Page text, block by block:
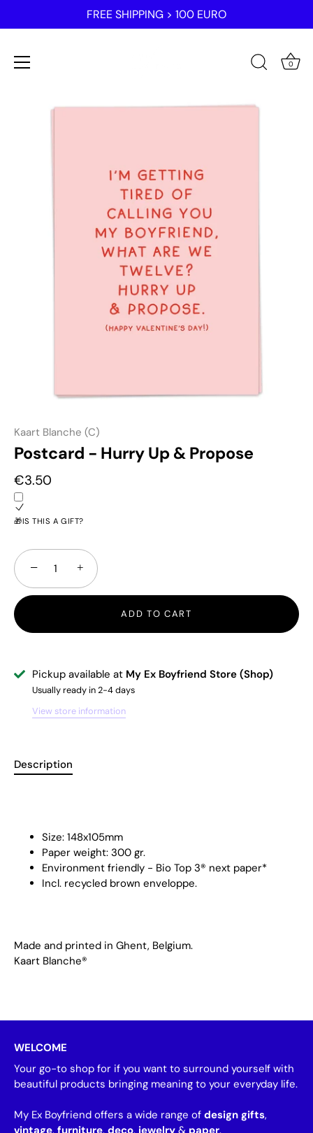
FREE SHIPPING > 100 EURO
0
Kaart Blanche (C)
Postcard - Hurry Up & Propose
€3.50
🎁IS THIS A GIFT?
− +
ADD TO CART
Pickup available at My Ex Boyfriend Store (Shop)
Usually ready in 2-4 days
View store information
Description
Size: 148x105mm
Paper weight: 300 gr.
Environment friendly - Bio Top 3® next paper*
Incl. recycled brown enveloppe.
Made and printed in Ghent, Belgium.
Kaart Blanche®
WELCOME
Your go-to shop for if you want to surround yourself with
beautiful products bringing meaning to your everyday life.
My Ex Boyfriend offers a wide range of design gifts,